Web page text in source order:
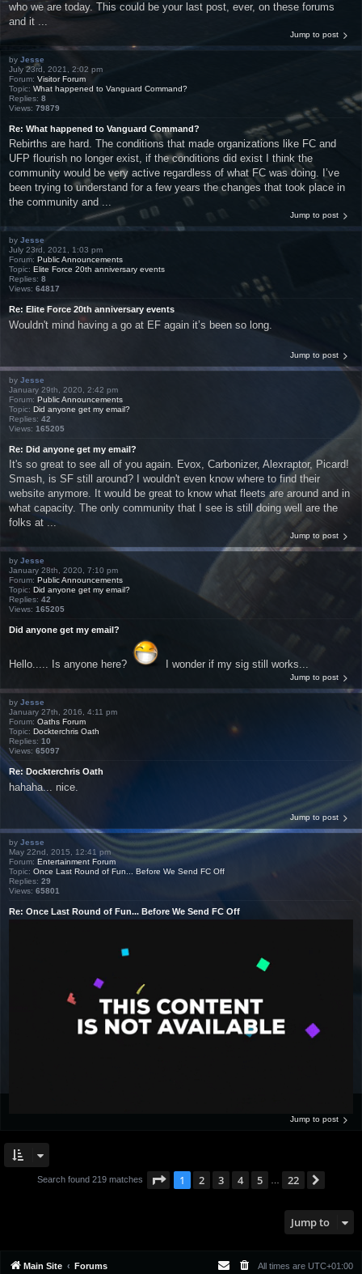
who we are today. This could be your last post, ever, on these forums
and it ...
Jump to post
by Jesse
July 23rd, 2021, 2:02 pm
Forum: Visitor Forum
Topic: What happened to Vanguard Command?
Replies: 8
Views: 79879
Re: What happened to Vanguard Command?
Rebirths are hard. The conditions that made organizations like FC and
UFP flourish no longer exist, if the conditions did exist I think the
community would be very active regardless of what FC was doing. I’ve
been trying to understand for a few years the changes that took place in
the community and ...
Jump to post
by Jesse
July 23rd, 2021, 1:03 pm
Forum: Public Announcements
Topic: Elite Force 20th anniversary events
Replies: 8
Views: 64817
Re: Elite Force 20th anniversary events
Wouldn't mind having a go at EF again it’s been so long.
Jump to post
by Jesse
January 29th, 2020, 2:42 pm
Forum: Public Announcements
Topic: Did anyone get my email?
Replies: 42
Views: 165205
Re: Did anyone get my email?
It's so great to see all of you again. Evox, Carbonizer, Alexraptor, Picard!
Smash, is SF still around? I wouldn't even know where to find their
website anymore. It would be great to know what fleets are around and in
what capacity. The only community that I see is still doing well are the
folks at ...
Jump to post
by Jesse
January 28th, 2020, 7:10 pm
Forum: Public Announcements
Topic: Did anyone get my email?
Replies: 42
Views: 165205
Did anyone get my email?
Hello..... Is anyone here? I wonder if my sig still works...
Jump to post
by Jesse
January 27th, 2016, 4:11 pm
Forum: Oaths Forum
Topic: Dockterchris Oath
Replies: 10
Views: 65097
Re: Dockterchris Oath
hahaha... nice.
Jump to post
by Jesse
May 22nd, 2015, 12:41 pm
Forum: Entertainment Forum
Topic: Once Last Round of Fun... Before We Send FC Off
Replies: 29
Views: 65801
Re: Once Last Round of Fun... Before We Send FC Off
Jump to post
Search found 219 matches Page 1of 22
1 2 3 4 5 22
Jump to
Main Site Forums All times are UTC+01:00